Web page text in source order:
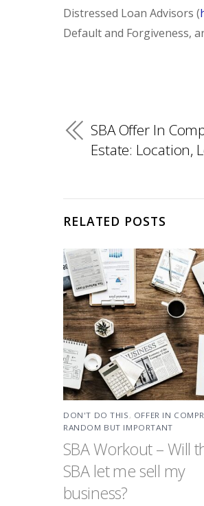
Distressed Loan Advisors (
Default and Forgiveness,
SBA Offer In
Estate: Location,
RELATED POSTS
DON'T DO THIS , OFFER IN
RANDOM BUT IMPORTANT
SBA Workout – Will
SBA let me sell my
business?